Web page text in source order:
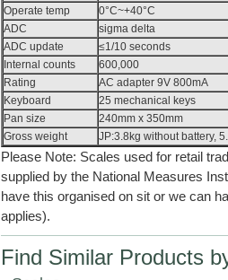
Operate temp
0°C~+40°C
ADC
sigma delta
ADC update
≤1/10 seconds
Internal counts
600,000
Rating
AC adapter 9V 800mA
Keyboard
25 mechanical keys
Pan size
240mm x 350mm
Gross weight
JP:3.8kg without battery,
Please Note: Scales used for retail
supplied by the National Measures
have this organised on sit or we can
applies).
Find Similar Products